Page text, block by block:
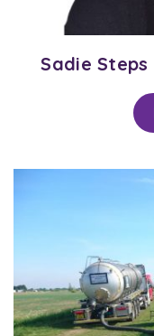
Sadie